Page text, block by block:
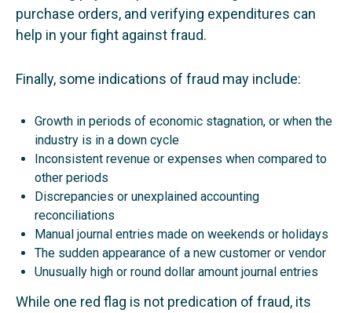
purchase orders, and verifying expenditures can
help in your fight against fraud.
Finally, some indications of fraud may include:
Growth in periods of economic stagnation, or when the
industry is in a down cycle
Inconsistent revenue or expenses when compared to
other periods
Discrepancies or unexplained accounting
reconciliations
Manual journal entries made on weekends or holidays
The sudden appearance of a new customer or vendor
Unusually high or round dollar amount journal entries
While one red flag is not predication of fraud, its